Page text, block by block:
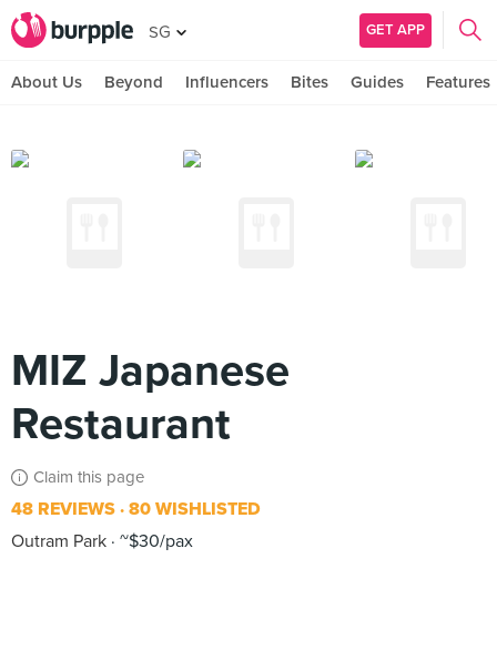
SG GET APP
About Us Beyond Influencers Bites Guides Features
MIZ Japanese
Restaurant
Claim this page
48 REVIEWS 80 WISHLISTED
Outram Park ~$30/pax